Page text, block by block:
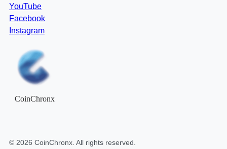
YouTube
Facebook
Instagram
CoinChronx
© 2026 CoinChronx . All rights reserved.